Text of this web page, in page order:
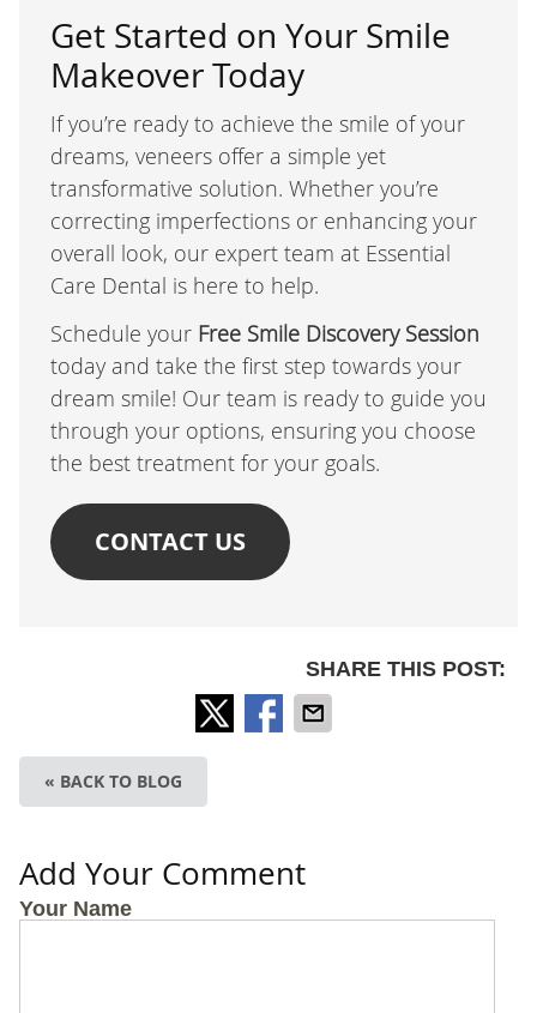
Get Started on Your Smile
Makeover Today
If you’re ready to achieve the smile of your
dreams, veneers offer a simple yet
transformative solution. Whether you’re
correcting imperfections or enhancing your
overall look, our expert team at Essential
Care Dental is here to help.
Schedule your Free Smile Discovery Session
today and take the first step towards your
dream smile! Our team is ready to guide you
through your options, ensuring you choose
the best treatment for your goals.
CONTACT US
SHARE THIS POST:
« BACK TO BLOG
Add Your Comment
Your Name